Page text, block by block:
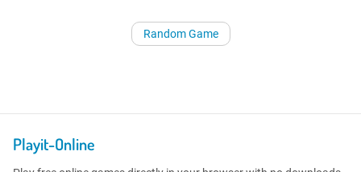
Random Game
Playit-Online